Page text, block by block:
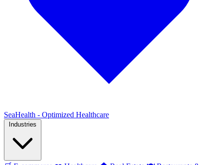
SeaHealth - Optimized Healthcare